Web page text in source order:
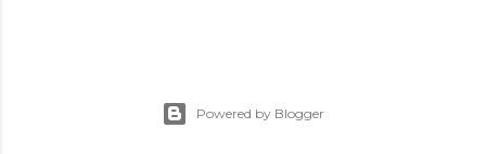
Powered by Blogger